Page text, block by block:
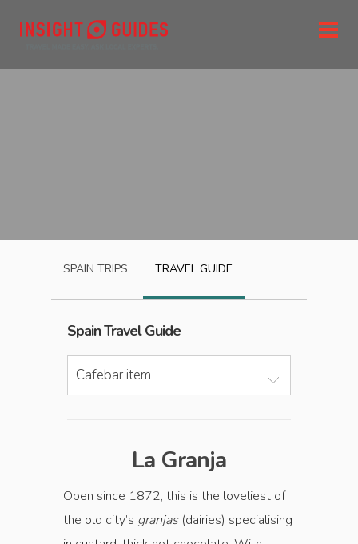
SPAIN TRIPS TRAVEL GUIDE
SpainTravel Guide
Cafebar item
La Granja
Open since 1872, this is the loveliest of
the old city’s granjas(dairies) specialising